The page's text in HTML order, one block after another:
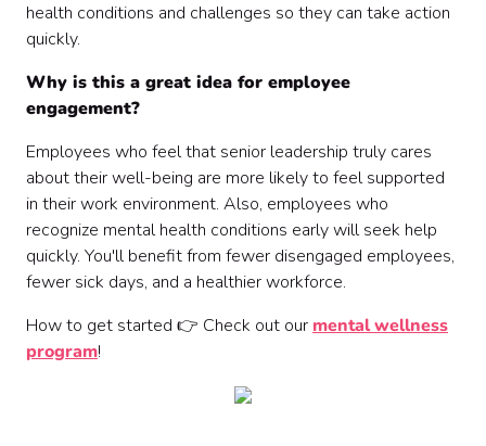
health conditions and challenges so they can take action
quickly.
Why is this a great idea for employee
engagement?
Employees who feel that senior leadership truly cares
about their well-being are more likely to feel supported
in their work environment. Also, employees who
recognize mental health conditions early will seek help
quickly. You'll benefit from fewer disengaged employees,
fewer sick days, and a healthier workforce.
How to get started 👉 Check out our mental wellness
program!